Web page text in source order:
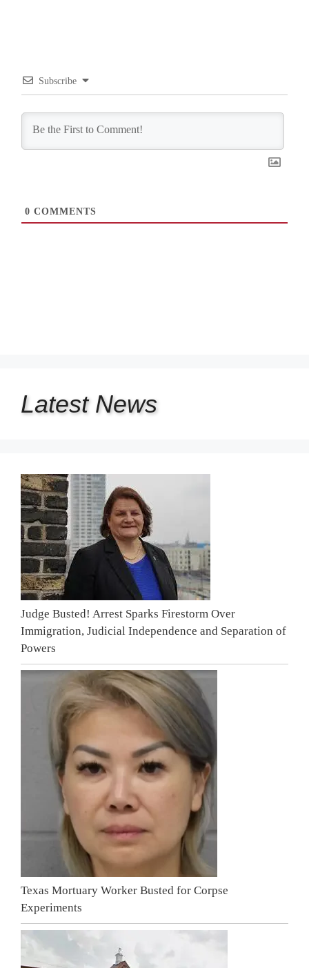
Subscribe
0 COMMENTS
Latest News
Judge Busted! Arrest Sparks Firestorm Over
Immigration, Judicial Independence and Separation of
Powers
Texas Mortuary Worker Busted for Corpse
Experiments